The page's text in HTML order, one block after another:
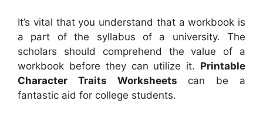
It’s vital that you understand that a workbook is
a part of the syllabus of a university. The
scholars should comprehend the value of a
workbook before they can utilize it. Printable
Character Traits Worksheets can be a
fantastic aid for college students.